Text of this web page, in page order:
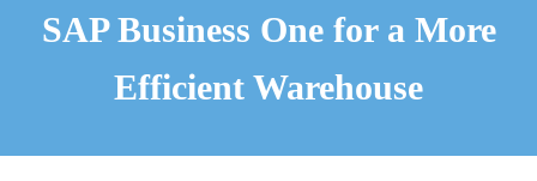
SAP Business One for a More
Efficient Warehouse